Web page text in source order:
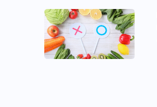
Taman Perling, Tebrau, Danga Bay,
in Singapore. Ang Mo Kio, Alexandra,